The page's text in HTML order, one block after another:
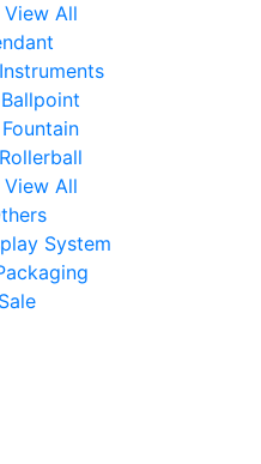
View All
Ballpoint
Fountain
Rollerball
View All
System
Sale